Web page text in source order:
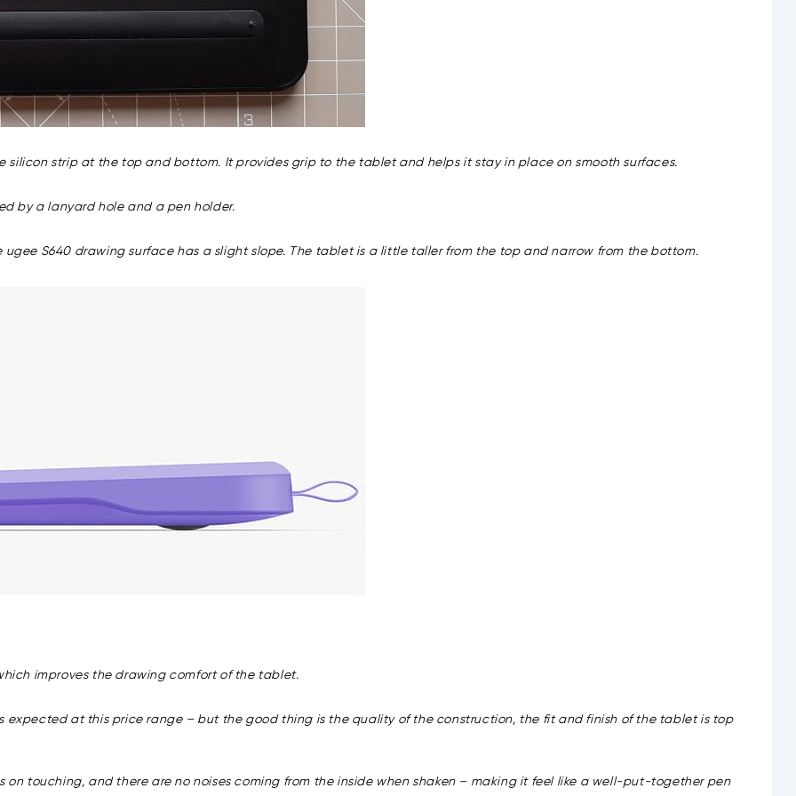
silicon strip at the top and bottom. It provides grip to the tablet and helps it stay in place on smooth surfaces.
by a lanyard hole and a pen holder.
S640 drawing surface has a slight slope. The tablet is a little taller from the top and narrow from the bottom.
improves the drawing comfort of the tablet.
expected at this price range – but the good thing is the quality of the construction, the fit and finish of the tablet is top
on touching, and there are no noises coming from the inside when shaken – making it feel like a well-put-together pen